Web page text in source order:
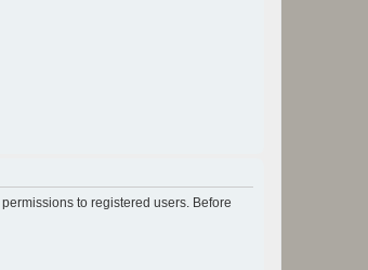
to registered users. Before